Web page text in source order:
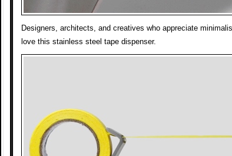
Designers, architects, and creatives who appreciate
love this stainless steel tape dispenser.